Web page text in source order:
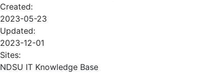
Created:
2023-05-23
Updated:
2023-12-01
Sites:
NDSU IT Knowledge Base